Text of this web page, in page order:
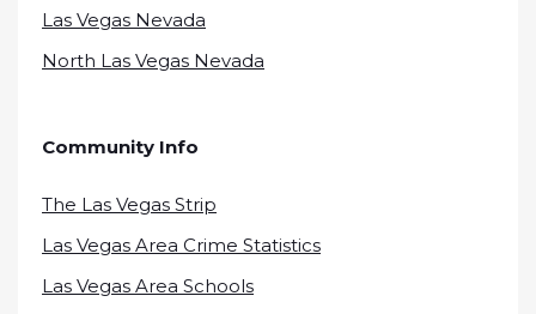
Las Vegas Nevada
North Las Vegas Nevada
Community Info
The Las Vegas Strip
Las Vegas Area Crime Statistics
Las Vegas Area Schools